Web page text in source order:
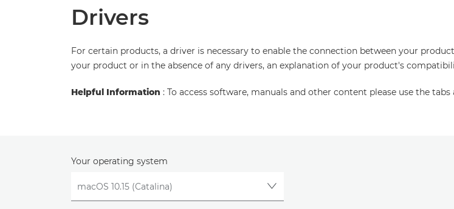
Drivers
For certain products, a driver is necessary to enable the connection between your
your product or in the absence of any drivers, an explanation of your product's
Helpful Information : To access software, manuals and other content please use the tabs
Your operating system